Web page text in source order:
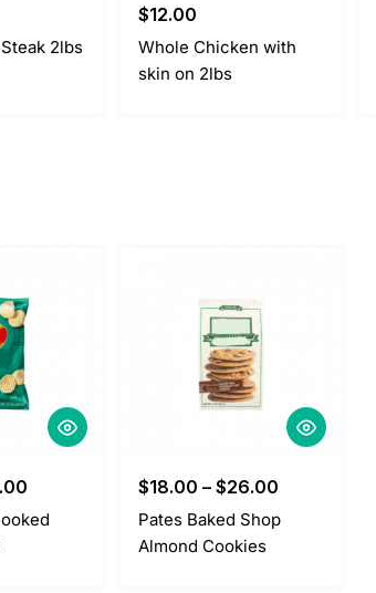
2lbs
$12.00
Whole Chicken with
skin on 2lbs
$18.00 – $26.00
Pates Baked Shop
Almond Cookies